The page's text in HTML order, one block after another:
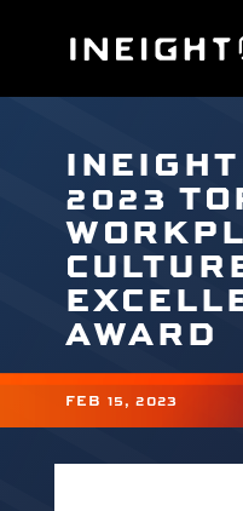
2023
AWARD
FEB 15, 2023